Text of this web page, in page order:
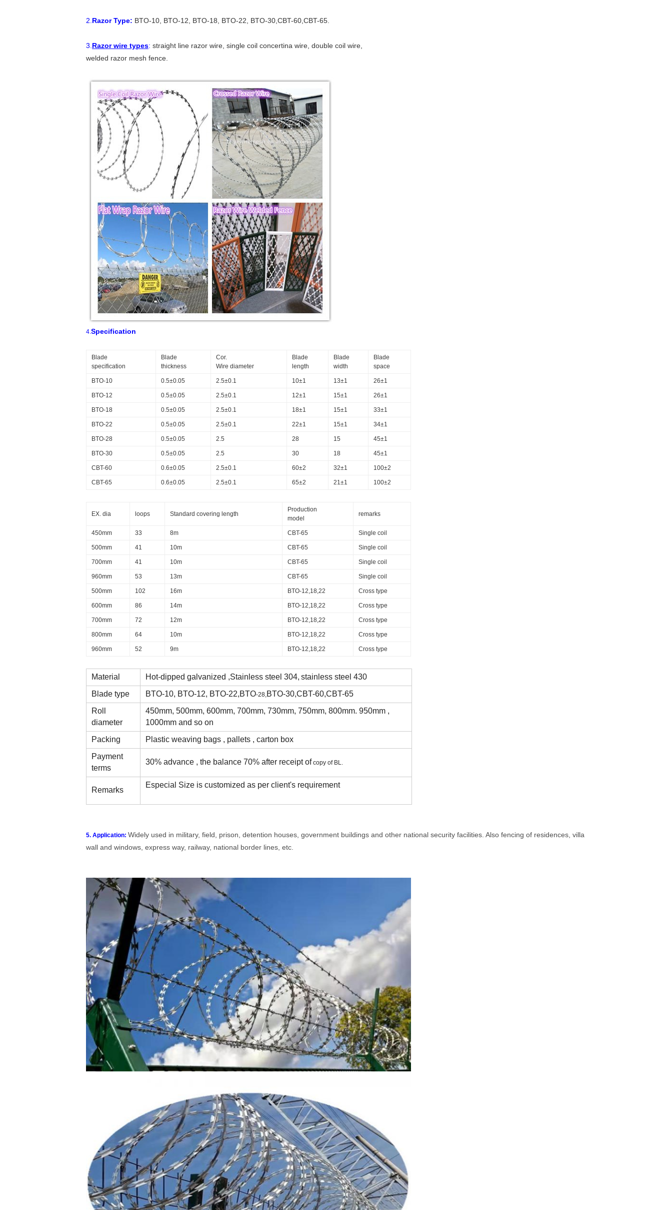
2. Razor Type: BTO-10, BTO-12, BTO-18, BTO-22, BTO-30,CBT-60,CBT-65.
3. Razor wire types: straight line razor wire, single coil concertina wire, double coil wire,
welded razor mesh fence.
4.Specification
Blade
specification
Blade
thickness
Cor.
Wire diameter
Blade
length
Blade
width
Blade
space
BTO-10 0.5±0.05 2.5±0.1 10±1 13±1 26±1
BTO-12 0.5±0.05 2.5±0.1 12±1 15±1 26±1
BTO-18 0.5±0.05 2.5±0.1 18±1 15±1 33±1
BTO-22 0.5±0.05 2.5±0.1 22±1 15±1 34±1
BTO-28 0.5±0.05 2.5 28 15 45±1
BTO-30 0.5±0.05 2.5 30 18 45±1
CBT-60 0.6±0.05 2.5±0.1 60±2 32±1 100±2
CBT-65 0.6±0.05 2.5±0.1 65±2 21±1 100±2
EX. dia loops Standard covering length
Production
model
remarks
450mm 33 8m CBT-65 Single coil
500mm 41 10m CBT-65 Single coil
700mm 41 10m CBT-65 Single coil
960mm 53 13m CBT-65 Single coil
500mm 102 16m BTO-12,18,22 Cross type
600mm 86 14m BTO-12,18,22 Cross type
700mm 72 12m BTO-12,18,22 Cross type
800mm 64 10m BTO-12,18,22 Cross type
960mm 52 9m BTO-12,18,22 Cross type
Material Hot-dipped galvanized ,Stainless steel 304, stainless steel 430
Blade type
BTO-10, BTO-12, BTO-22,BTO-28,BTO-30,CBT-60,CBT-65
Roll
diameter
450mm, 500mm, 600mm, 700mm, 730mm, 750mm, 800mm. 950mm ,
1000mm and so on
Packing
Plastic weaving bags , pallets , carton box
Payment
terms
30% advance , the balance 70% after receipt ofcopy of BL.
Remarks
Especial Size is customized as per client's requirement
5. Application: Widely used in military, field, prison, detention houses, government buildings and other national security facilities. Also fencing of residences, villa
wall and windows, express way, railway, national border lines, etc.